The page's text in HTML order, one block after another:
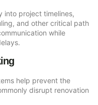
into project timelines,
and other critical path
while
help prevent the
disrupt renovation